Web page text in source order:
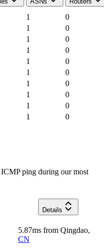
1
0
1
0
1
0
1
0
1
0
1
0
1
0
1
0
1
0
1 0
ping during our most
Details
5.87ms from Qingdao,
CN